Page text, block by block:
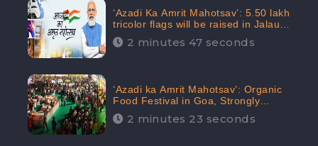
‘Azadi Ka Amrit Mahotsav’: 5.50 lakh
tricolor flags will be raised in Jalaun,
trending on Social Media
2 minutes 47 seconds
‘Azadi ka Amrit Mahotsav’: Organic
Food Festival in Goa, Strongly
Supported in social media
2 minutes 23 seconds